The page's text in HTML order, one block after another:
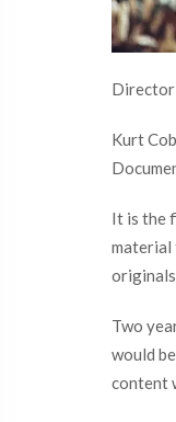
Director
Kurt
It is the
material
Two
would
content